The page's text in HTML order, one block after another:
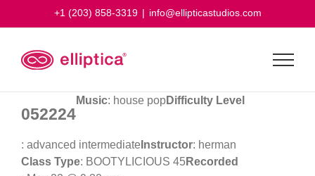
+1 (203) 858-3319 | info@ellipticastudios.com
052224
Music: house popDifficulty Level
: advanced intermediate Instructor: herman
Class Type: BOOTYLICIOUS 45Recorded